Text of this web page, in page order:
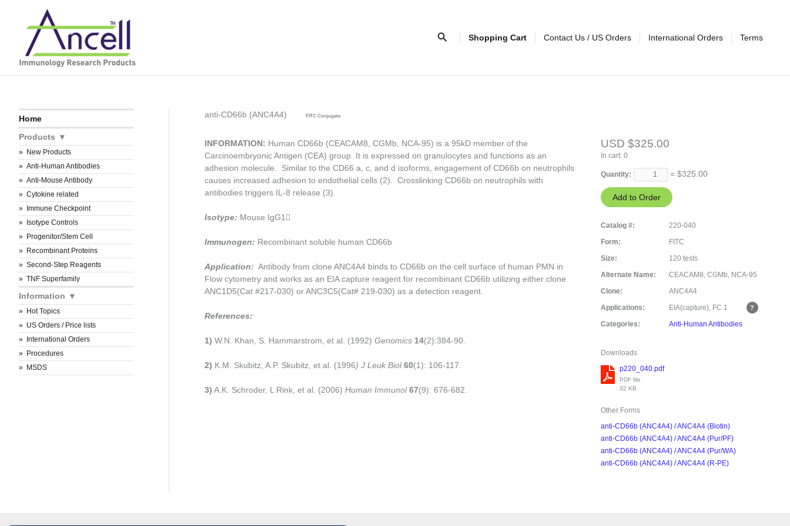
content
SearchShopping Cart Contact Us / US Orders International Orders Terms
Home
Products
New Products
Anti-Human Antibodies
Anti-Mouse Antibody
Cytokine related
Immune Checkpoint
Isotype Controls
Progenitor/Stem Cell
Recombinant Proteins
Second-Step Reagents
TNF Superfamily
Information
Hot Topics
US Orders / Price lists
International Orders
Procedures
MSDS
anti-CD66b (ANC4A4) FITC Conjugate
INFORMATION: Human CD66b (CEACAM8, CGMb, NCA-95) is a 95kD member of the
Carcinoembryonic Antigen (CEA) group. It is expressed on granulocytes and functions as an
adhesion molecule. Similar to the CD66 a, c, and d isoforms, engagement of CD66b on neutrophils
causes increased adhesion to endothelial cells (2). Crosslinking CD66b on neutrophils with
antibodies triggers IL-8 release (3).
Isotype: Mouse IgG1 
Immunogen: Recombinant soluble human CD66b
Application: Antibody from clone ANC4A4 binds to CD66b on the cell surface of human PMN in
Flow cytometry and works as an EIA capture reagent for recombinant CD66b utilizing either clone
ANC1D5(Cat #217-030) or ANC3C5(Cat# 219-030) as a detection reagent.
References:
1) W.N. Khan, S. Hammarstrom, et al. (1992) Genomics 14(2):384-90.
2) K.M. Skubitz, A.P. Skubitz, et al. (1996) J Leuk Biol 60(1): 106-117.
3) A.K. Schroder, L Rink, et al. (2006) Human Immunol 67(9): 676-682.
USD $325.00
In cart:0
Quantity: = $325.00
Catalog #:
220-040
Form:
FITC
Size:
120 tests
Alternate Name:
CEACAM8, CGMb, NCA-95
Clone:
ANC4A4
Applications:
EIA(capture), FC 1
Categories:
Anti-Human Antibodies
Downloads
p220_040.pdf
PDF file
32 KB
Other Forms
anti-CD66b (ANC4A4) / ANC4A4 (Biotin)
anti-CD66b (ANC4A4) / ANC4A4 (Pur/PF)
anti-CD66b (ANC4A4) / ANC4A4 (Pur/WA)
anti-CD66b (ANC4A4) / ANC4A4 (R-PE)